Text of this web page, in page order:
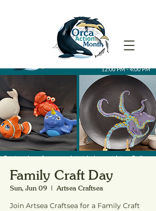
Family Craft Day
Sun, Jun 09
  |
Artsea Craftsea
Join Artsea Craftsea for a Family Craft